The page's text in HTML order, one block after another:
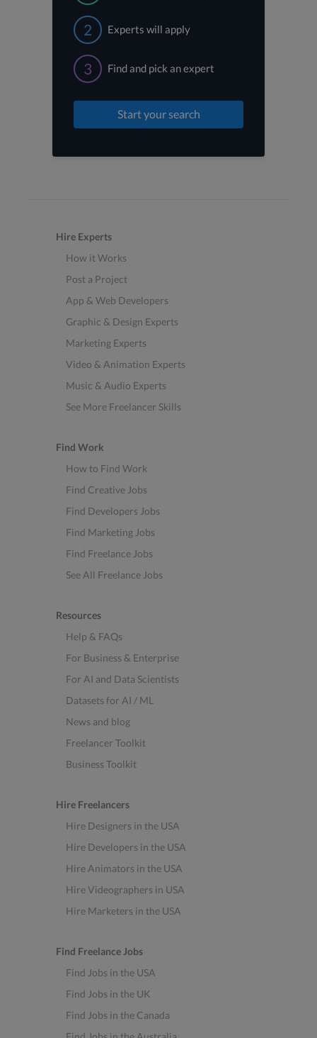
2 Experts will apply
3 Find and pick an expert
Start your search
Hire Experts
How it Works
Post a Project
App & Web Developers
Graphic & Design Experts
Marketing Experts
Video & Animation Experts
Music & Audio Experts
See More Freelancer Skills
Find Work
How to Find Work
Find Creative Jobs
Find Developers Jobs
Find Marketing Jobs
Find Freelance Jobs
See All Freelance Jobs
Resources
Help & FAQs
For Business & Enterprise
For AI and Data Scientists
Datasets for AI / ML
News and blog
Freelancer Toolkit
Business Toolkit
Hire Freelancers
Hire Designers in the USA
Hire Developers in the USA
Hire Animators in the USA
Hire Videographers in USA
Hire Marketers in the USA
Find Freelance Jobs
Find Jobs in the USA
Find Jobs in the UK
Find Jobs in the Canada